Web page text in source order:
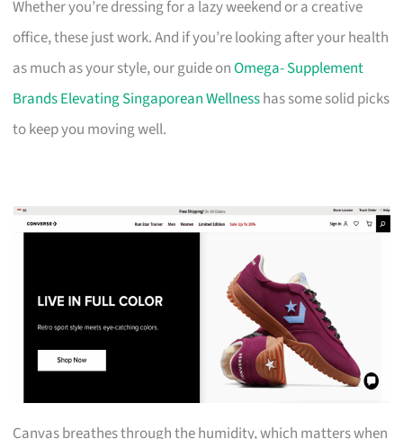
Whether you’re dressing for a lazy weekend or a creative
office, these just work. And if you’re looking after your health
as much as your style, our guide onOmega- Supplement
Brands Elevating Singaporean Wellnesshas some solid picks
to keep you moving well.
Canvas breathes through the humidity, which matters when